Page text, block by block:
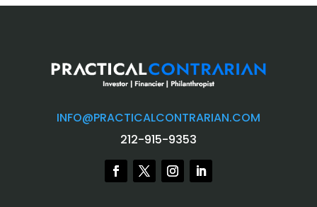
INFO@PRACTICALCONTRARIAN.COM
212-915-9353